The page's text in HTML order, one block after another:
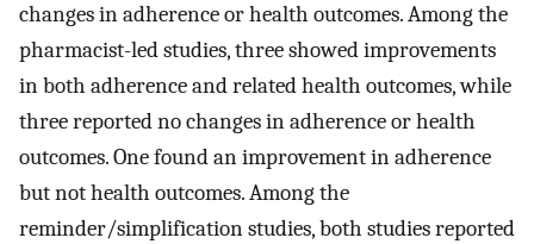
changes in adherence or health outcomes. Among the
pharmacist-led studies, three showed improvements
in both adherence and related health outcomes, while
three reported no changes in adherence or health
outcomes. One found an improvement in adherence
but not health outcomes. Among the
reminder/simplification studies, both studies reported